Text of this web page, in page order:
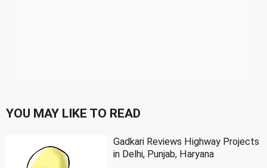
YOU MAY LIKE TO READ
Gadkari Reviews Highway Projects
in Delhi, Punjab, Haryana